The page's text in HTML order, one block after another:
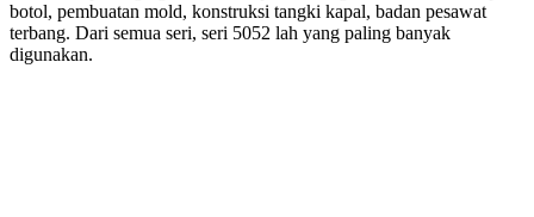
botol, pembuatan mold, konstruksi tangki kapal, badan pesawat
terbang. Dari semua seri, seri 5052 lah yang paling banyak
digunakan.